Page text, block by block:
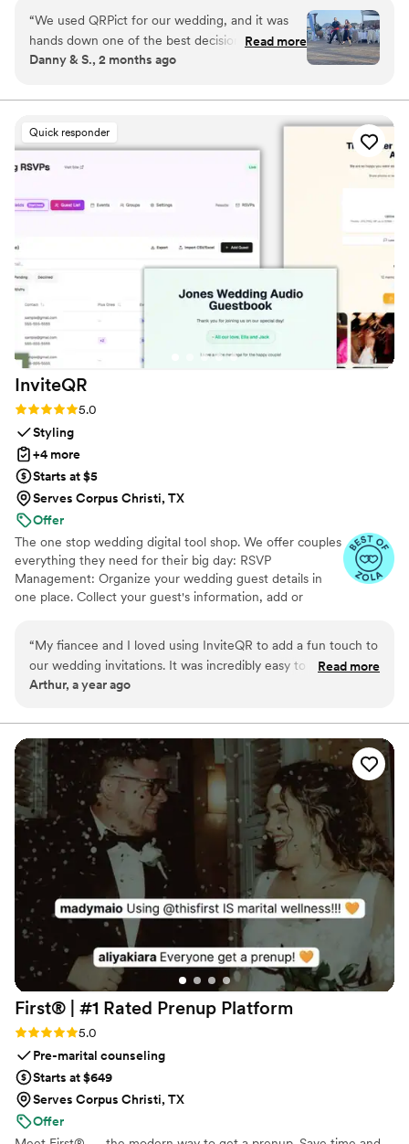
on a powerful real-time infrastructure, it populates a private
central gallery instantly. QRPict offers seamless customization and
whitelabel solutions for couples and professional wedding vendors
worldwide.
“We used QRPict for our wedding, and it was
hands down one of the best decisions we made.
The photo and video sharing feature is
the QR code and could instantly upload their
photos without needing to download any apps
or create an account. The live slideshow on the
venue screen was a massive hit and kept
party. If you want a seamless, stress-free way to
guests' perspective, QRPict is the absolute gold
Read more
Danny & S., 2 months ago
Quick responder
InviteQR
Rating: 5.0 (5 reviews)
5.0
Styling
+4 more
Starts at $5
Serves Corpus Christi, TX
Offer
The one stop wedding digital tool shop. We offer couples
everything they need for their big day: RSVP
Management: Organize your wedding guest details in
one place. Collect your guest's information, add or
Way to Collect Photos & Videos from your guests. Don't
miss out on all those candid photos from your wedding.
Seating Chart: Organize your guests. Audio Guestbook:
“My fiancee and I loved using InviteQR to add a fun touch to
our wedding invitations. It was incredibly easy to use and
nicely combined utility and creativity for our invitations. Very
referenceable, aesthetic QR code to their invite!”
Read more
Arthur, a year ago
First® | #1 Rated Prenup Platform
Rating: 5.0 (5 reviews)
5.0
Pre-marital counseling
Starts at $649
Serves Corpus Christi, TX
Offer